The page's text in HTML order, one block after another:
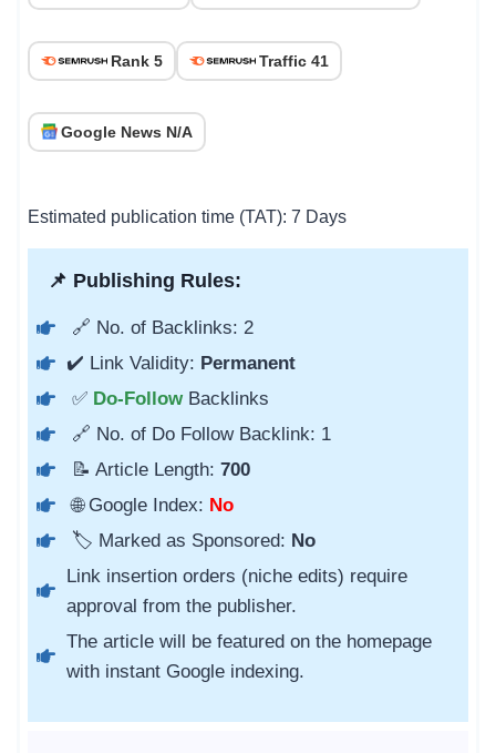
Rank 5 Traffic 41
Google News N/A
Estimated publication time (TAT): 7 Days
📌 Publishing Rules:
🔗 No. of Backlinks: 2
✔️ Link Validity: Permanent
✅ Do-Follow Backlinks
🔗 No. of Do Follow Backlink: 1
📝 Article Length: 700
🌐 Google Index: No
🏷️ Marked as Sponsored: No
Link insertion orders (niche edits) require
approval from the publisher.
The article will be featured on the homepage
with instant Google indexing.